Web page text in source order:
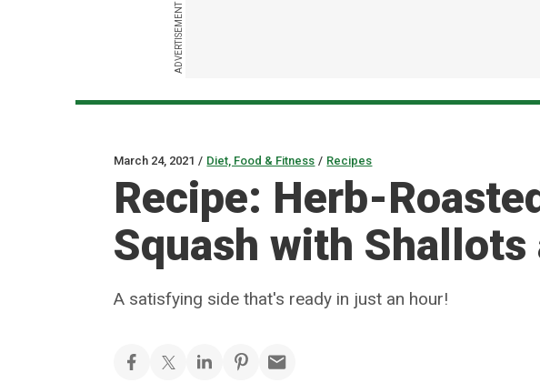
ADVERTISEMENT
March 24, 2021 / Diet, Food & Fitness / Recipes
Recipe: Herb-
Squash with Shallots
A satisfying side that's ready in just an hour!